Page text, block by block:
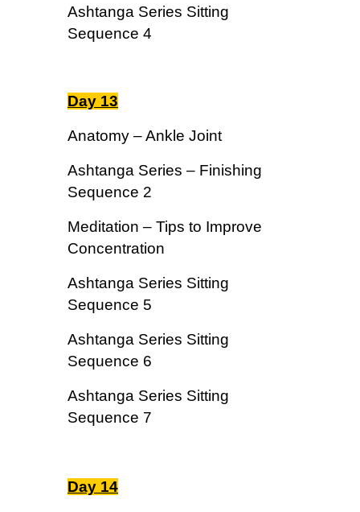
Ashtanga Series Sitting
Sequence 4
Day 13
Anatomy – Ankle Joint
Ashtanga Series – Finishing
Sequence 2
Meditation – Tips to Improve
Concentration
Ashtanga Series Sitting
Sequence 5
Ashtanga Series Sitting
Sequence 6
Ashtanga Series Sitting
Sequence 7
Day 14